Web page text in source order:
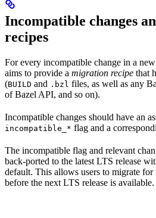
Incompatible changes
recipes
For every incompatible change in a
aims to provide a migration recipe that
(BUILD and .bzl files, as well as any
of Bazel API, and so on).
Incompatible changes should have an
incompatible_* flag and a
The incompatible flag and relevant
back-ported to the latest LTS release
default. This allows users to migrate for
before the next LTS release is available.